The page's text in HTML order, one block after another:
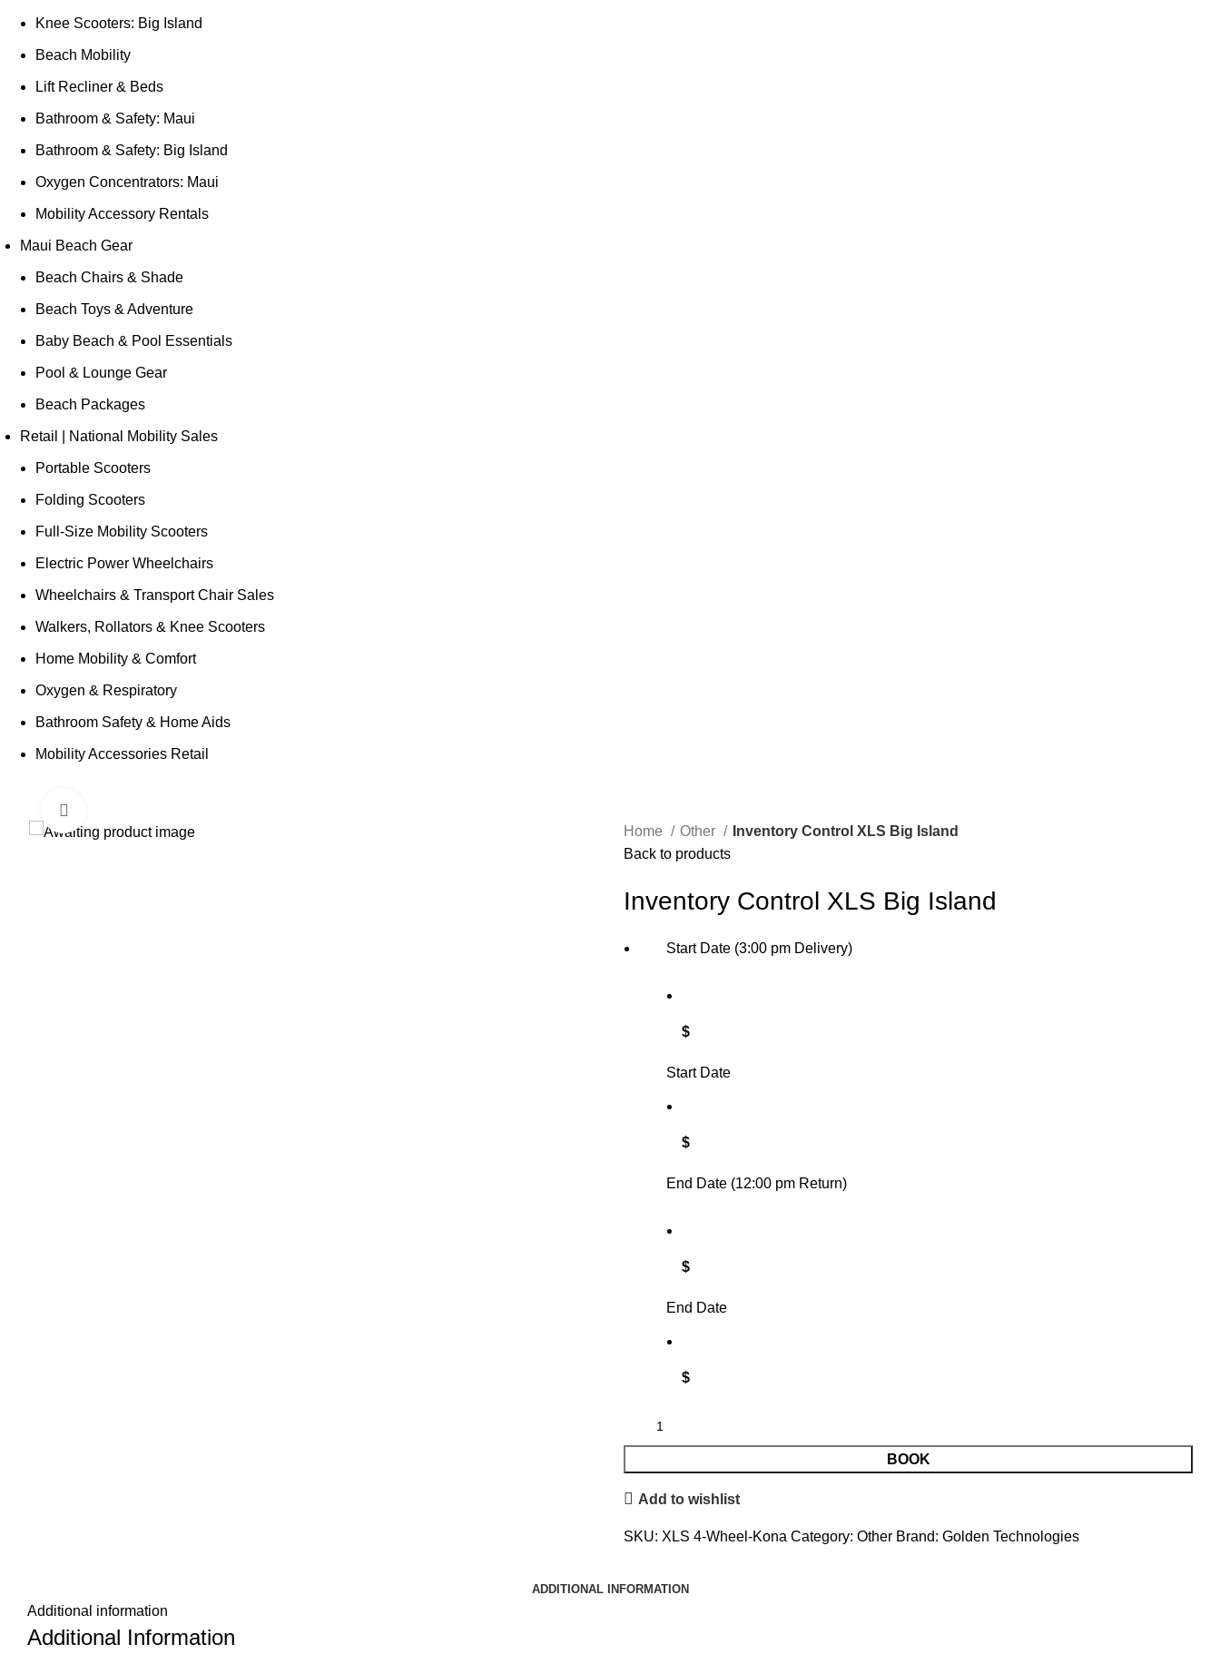
Knee Scooters: Big Island
Beach Mobility
Lift Recliner & Beds
Bathroom & Safety: Maui
Bathroom & Safety: Big Island
Oxygen Concentrators: Maui
Mobility Accessory Rentals
Maui Beach Gear
Beach Chairs & Shade
Beach Toys & Adventure
Baby Beach & Pool Essentials
Pool & Lounge Gear
Beach Packages
Retail | National Mobility Sales
Portable Scooters
Folding Scooters
Full-Size Mobility Scooters
Electric Power Wheelchairs
Wheelchairs & Transport Chair Sales
Walkers, Rollators & Knee Scooters
Home Mobility & Comfort
Oxygen & Respiratory
Bathroom Safety & Home Aids
Mobility Accessories Retail
Home Other
Inventory Control XLS Big Island
Back to products
Inventory Control XLS Big Island
Start Date (3:00 pm Delivery)
$
Start Date
$
End Date (12:00 pm Return)
$
End Date
$
BOOK
Add to wishlist
SKU: XLS 4-Wheel-Kona Category: Other Brand: Golden Technologies
ADDITIONAL INFORMATION
Additional information
Additional Information